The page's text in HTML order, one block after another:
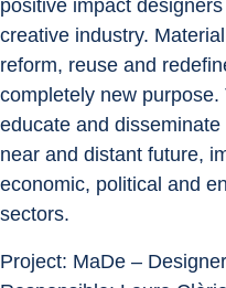
positive impact
creative industry.
reform, reuse and
completely new
educate and
near and distant future,
economic, political and
sectors.
Project: MaDe –